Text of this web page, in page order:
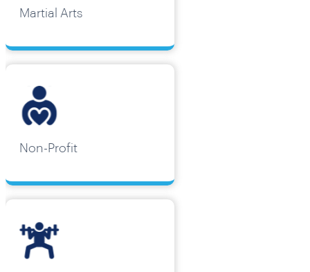
Martial Arts
Non-Profit